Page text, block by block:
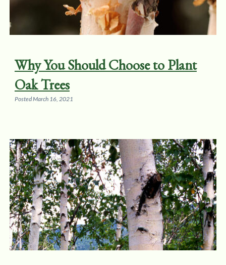
Why You Should Choose to Plant
Oak Trees
PostedMarch 16, 2021